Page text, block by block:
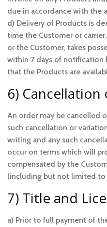
due in accordance with the
d) Delivery of Products is
time the Customer or
or the Customer, takes
within 7 days of notification
that the Products are
6)
An order may be cancelled
such cancellation or
writing and any such
occur on terms which will
compensated by the
(including but not limited to
7) Title and
a) Prior to full payment of